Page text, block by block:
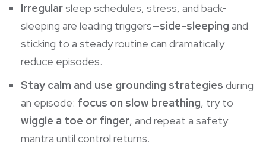
Irregularsleep schedules, stress, and back-
sleeping are leading triggers—side-sleeping and
sticking to a steady routine can dramatically
reduce episodes.
Stay calm and use grounding strategies during
an episode: focus on slow breathing, try to
wiggle a toe or finger, and repeat a safety
mantra until control returns.